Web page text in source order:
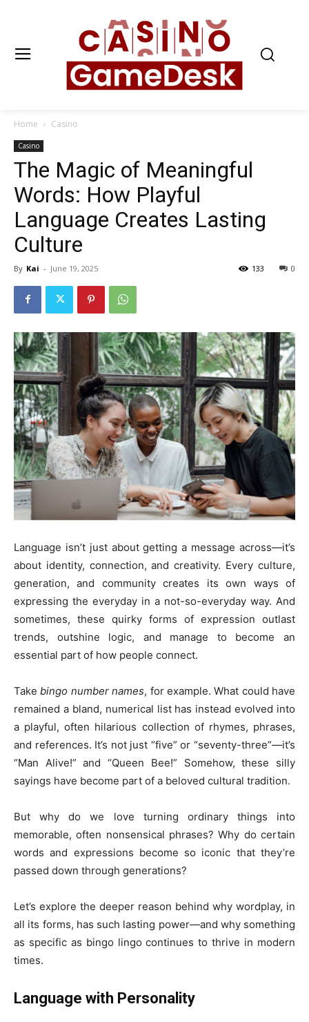
Home Casino
Casino
The Magic of Meaningful
Words: How Playful
Language Creates Lasting
Culture
By Kai - June 19, 2025 0
133
Language isn’t just about getting a message across—it’s
about identity, connection, and creativity. Every culture,
generation, and community creates its own ways of
expressing the everyday in a not-so-everyday way. And
sometimes, these quirky forms of expression outlast
trends, outshine logic, and manage to become an
essential part of how people connect.
Takebingo number names, for example. What could have
remained a bland, numerical list has instead evolved into
a playful, often hilarious collection of rhymes, phrases,
and references. It’s not just “five” or “seventy-three”—it’s
“Man Alive!” and “Queen Bee!” Somehow, these silly
sayings have become part of a beloved cultural tradition.
But why do we love turning ordinary things into
memorable, often nonsensical phrases? Why do certain
words and expressions become so iconic that they’re
passed down through generations?
Let’s explore the deeper reason behind why wordplay, in
all its forms, has such lasting power—and why something
as specific as bingo lingo continues to thrive in modern
times.
Language with Personality